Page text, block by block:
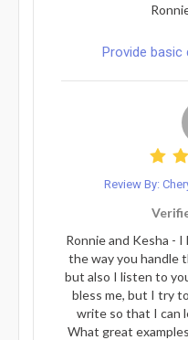
Provide
Review By:
Ronnie and Kesha -
the way you handle
but also I listen to
bless me, but I try
write so that I can
What great